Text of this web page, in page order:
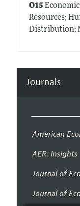
O15
Resources;
Distribution;
Journals
American
AER: Insights
Journal of
Journal of